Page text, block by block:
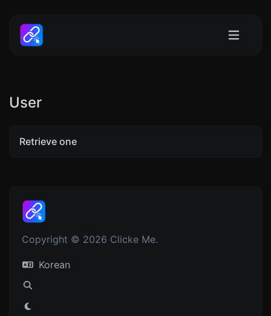
User
Retrieve one
Copyright © 2026 Clicke Me.
Korean